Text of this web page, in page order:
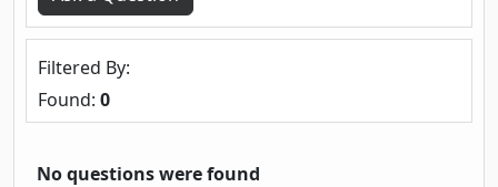
Filtered By
Found: 0
No questions were found